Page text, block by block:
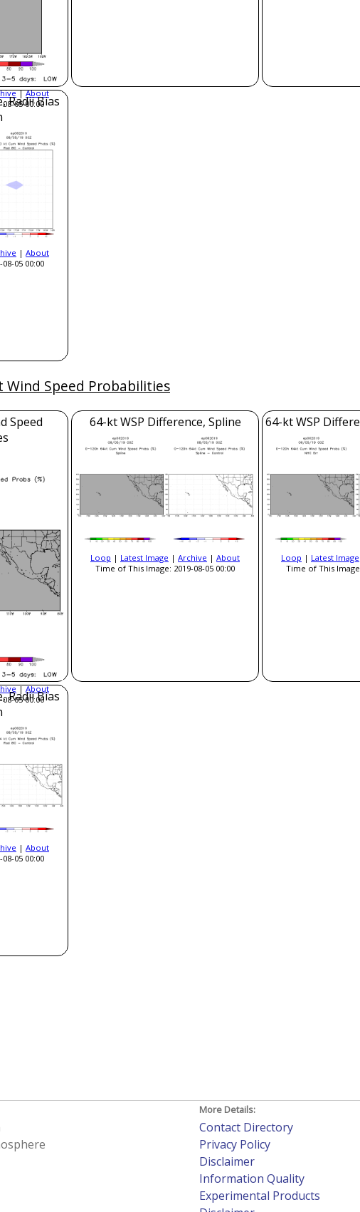
|About
05 00:00
Radii Bias
| About
05 00:00
Wind Speed Probabilities
Speed
|About
05 00:00
64-kt WSP Difference, Spline
Loop | Latest Image | Archive | About
Time of This Image: 2019-08-05 00:00
64-kt WSP
Loop | Latest Image
Time of This
Radii Bias
| About
05 00:00
More Details:
Contact Directory
Privacy Policy
Disclaimer
Information Quality
Experimental Products